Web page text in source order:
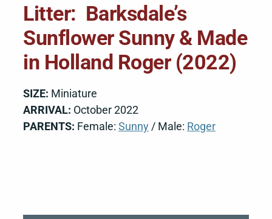
Litter: Barksdale’s
Sunflower Sunny & Made
in Holland Roger (2022)
SIZE: Miniature
ARRIVAL: October 2022
PARENTS: Female: Sunny / Male: Roger